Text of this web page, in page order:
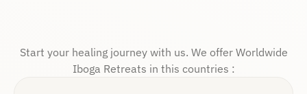
Start your healing journey with us. We offer Worldwide
Iboga Retreats in this countries :